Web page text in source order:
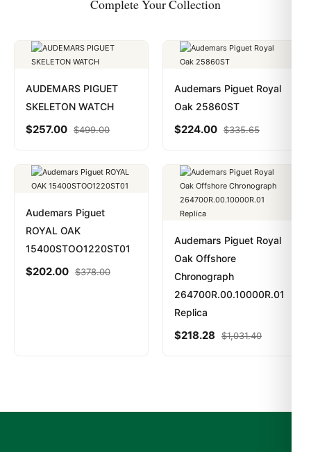
Complete Your Collection
AUDEMARS PIGUET
SKELETON WATCH
$257.00 $499.00
Audemars Piguet Royal
Oak 25860ST
$224.00 $335.65
Audemars Piguet
ROYAL OAK
15400STOO1220ST01
$202.00 $378.00
Audemars Piguet Royal
Oak Offshore
Chronograph
264700R.00.10000R.01
Replica
$218.28 $1,031.40